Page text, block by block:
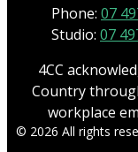
Phone: 07
Studio: 07
4CC
Country
workplace
© 2026 All rights